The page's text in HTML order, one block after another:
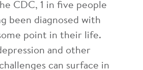
CDC, 1 in five people
been diagnosed with
point in their life.
and other
can surface in